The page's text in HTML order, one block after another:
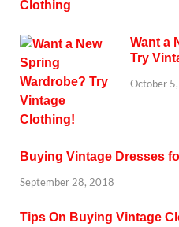
Want a
Try
October
Buying Vintage Dresses
September 28, 2018
Tips On Buying Vintage